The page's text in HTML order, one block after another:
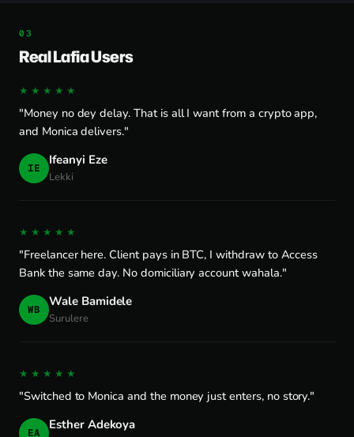
Real Lafia Users
★★★★★
"Money no dey delay. That is all I want from a crypto app,
and Monica delivers."
IE Ifeanyi Eze
Lekki
★★★★★
"Freelancer here. Client pays in BTC, I withdraw to Access
Bank the same day. No domiciliary account wahala."
WB Wale Bamidele
Surulere
★★★★★
"Switched to Monica and the money just enters, no story."
EA Esther Adekoya